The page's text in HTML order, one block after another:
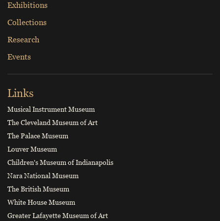
Exhibitions
Collections
Research
Events
Links
Musical Instrument Museum
The Cleveland Museum of Art
The Palace Museum
Louver Museum
Children's Museum of Indianapolis
Nara National Museum
The British Museum
White House Museum
Greater Lafayette Museum of Art